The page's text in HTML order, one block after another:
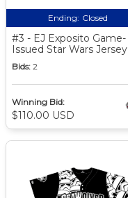
Ending: Closed
#3 - EJ Exposito Game-
Issued Star Wars Jersey
Bids: 2
Winning Bid:
$110.00 USD